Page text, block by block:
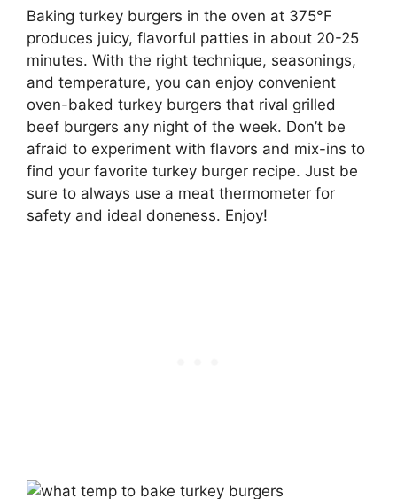
Baking turkey burgers in the oven at 375°F
produces juicy, flavorful patties in about 20-25
minutes. With the right technique, seasonings,
and temperature, you can enjoy convenient
oven-baked turkey burgers that rival grilled
beef burgers any night of the week. Don’t be
afraid to experiment with flavors and mix-ins to
find your favorite turkey burger recipe. Just be
sure to always use a meat thermometer for
safety and ideal doneness. Enjoy!